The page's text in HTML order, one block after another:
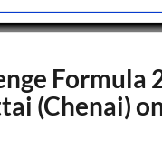
Formula
(Chenai)